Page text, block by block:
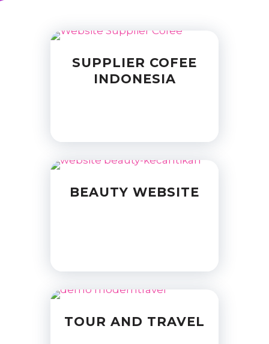
SUPPLIER COFEE
INDONESIA
BEAUTY WEBSITE
TOUR AND TRAVEL